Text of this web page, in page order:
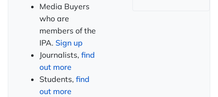
Media Buyers
who are
members of the
IPA. Sign up
Journalists, find
out more
Students, find
out more